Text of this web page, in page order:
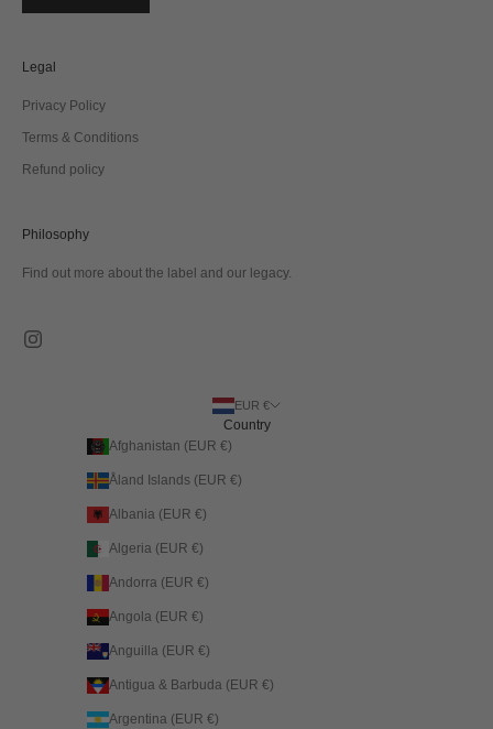
Legal
Privacy Policy
Terms & Conditions
Refund policy
Philosophy
Find out more about the label and our legacy.
EUR €
Country
Afghanistan (EUR €)
Åland Islands (EUR €)
Albania (EUR €)
Algeria (EUR €)
Andorra (EUR €)
Angola (EUR €)
Anguilla (EUR €)
Antigua & Barbuda (EUR €)
Argentina (EUR €)